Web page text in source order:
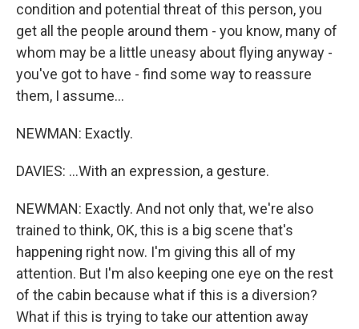
condition and potential threat of this person, you
get all the people around them - you know, many of
whom may be a little uneasy about flying anyway -
you've got to have - find some way to reassure
them, I assume...
NEWMAN: Exactly.
DAVIES: ...With an expression, a gesture.
NEWMAN: Exactly. And not only that, we're also
trained to think, OK, this is a big scene that's
happening right now. I'm giving this all of my
attention. But I'm also keeping one eye on the rest
of the cabin because what if this is a diversion?
What if this is trying to take our attention away